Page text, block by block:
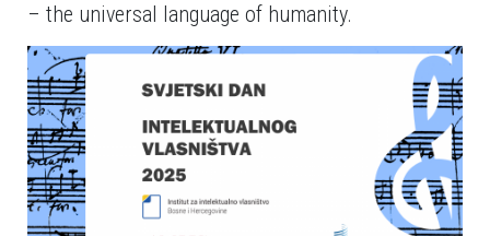
– the universal language of humanity.